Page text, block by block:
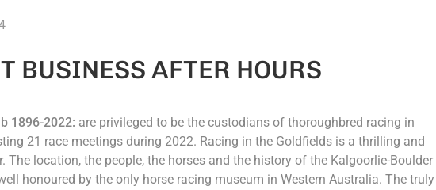
BUSINESS AFTER HOURS
1896-2022: are privileged to be the custodians of thoroughbred racing in
21 race meetings during 2022. Racing in the Goldfields is a thrilling and
The location, the people, the horses and the history of the Kalgoorlie-Boulder
honoured by the only horse racing museum in Western Australia. The truly